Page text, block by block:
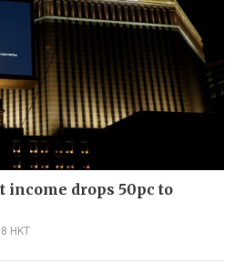
income drops 50pc to
HKT